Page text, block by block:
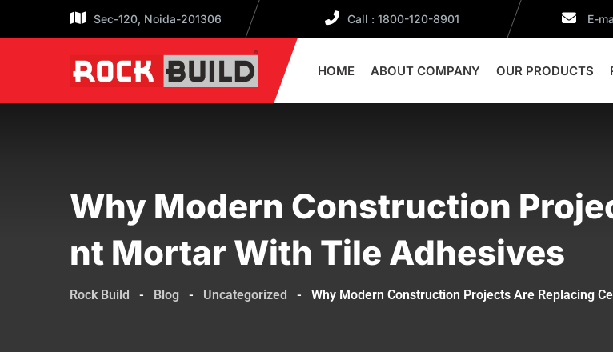
Sec-120, Noida-201306 Call : 1800-120-8901 E-
HOME ABOUT COMPANY OUR PRODUCTS
Why Modern Construction
Nt Mortar With Tile Adhesives
Rock Build - Blog - Uncategorized - Why Modern Construction Projects Are Replacing